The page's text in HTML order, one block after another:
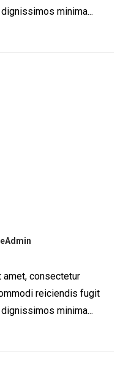
minima...
consectetur
reiciendis fugit
minima...